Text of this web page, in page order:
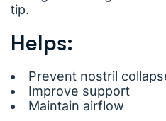
tip.
Helps:
Prevent nostril
Improve support
Maintain airflow